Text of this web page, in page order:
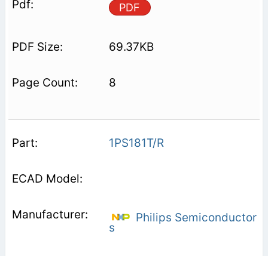
PDF
69.37KB
8
1PS181T/R
Philips Semiconductor
s